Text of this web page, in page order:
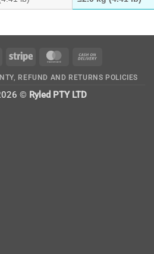
Stripe MasterCard
Delivery
REFUND AND RETURNS POLICIES
© Ryled PTY LTD